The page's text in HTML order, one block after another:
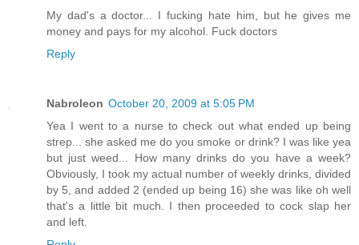
My dad's a doctor... I fucking hate him, but he gives me
money and pays for my alcohol. Fuck doctors
Reply
Nabroleon October 20, 2009 at 5:05 PM
Yea I went to a nurse to check out what ended up being
strep... she asked me do you smoke or drink? I was like yea
but just weed... How many drinks do you have a week?
Obviously, I took my actual number of weekly drinks, divided
by 5, and added 2 (ended up being 16) she was like oh well
that's a little bit much. I then proceeded to cock slap her
and left.